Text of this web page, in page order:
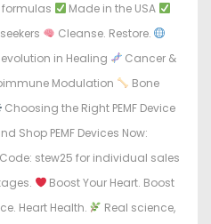
Made in the USA
Cleanse. Restore.
in Healing
Cancer &
Modulation
Bone
Choosing the Right PEMF Device
Shop PEMF Devices Now:
stew25 for individual sales
Boost Your Heart. Boost
Heart Health.
Real science,